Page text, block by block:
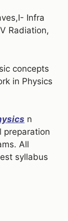
Infra
Radiation,
concepts
in Physics
n
preparation
All
syllabus